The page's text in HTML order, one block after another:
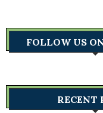
FOLLOW US
RECENT